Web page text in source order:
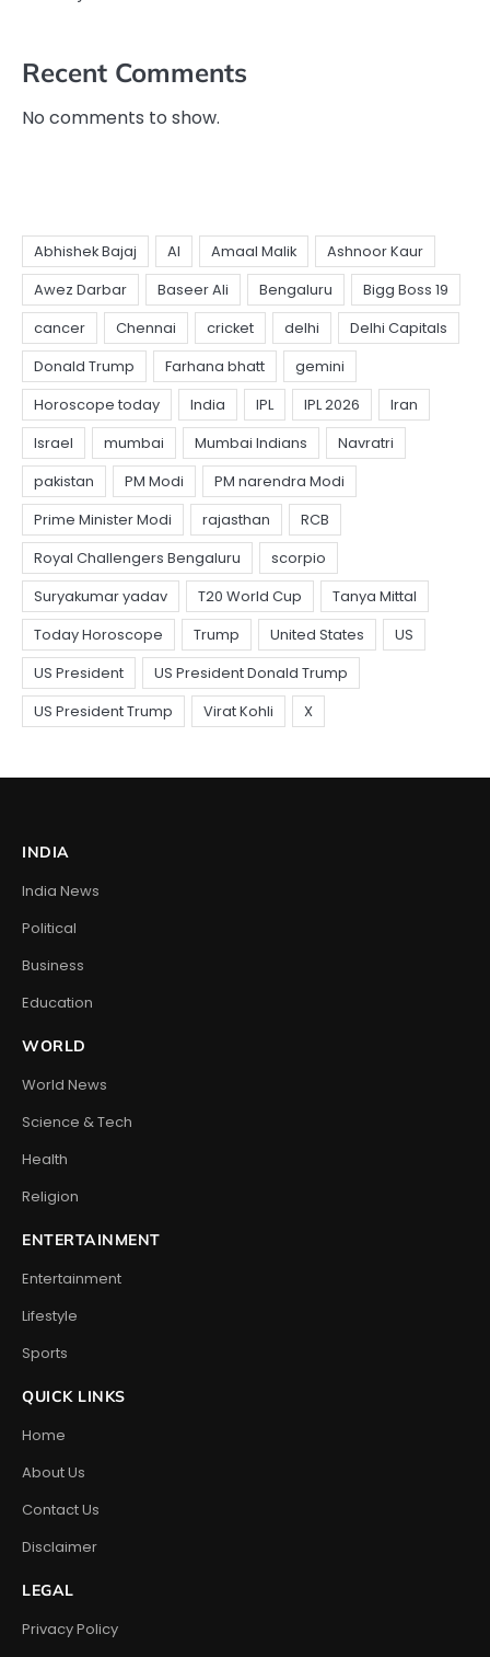
Recent Comments
No comments to show.
INDIA
India News
Political
Business
Education
WORLD
World News
Science & Tech
Health
Religion
ENTERTAINMENT
Entertainment
Lifestyle
Sports
QUICK LINKS
Home
About Us
Contact Us
Disclaimer
LEGAL
Privacy Policy